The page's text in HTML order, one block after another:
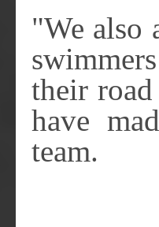
"We also
their
have
team.